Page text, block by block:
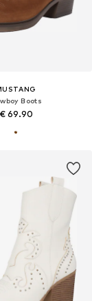
Boots
€ 69.90